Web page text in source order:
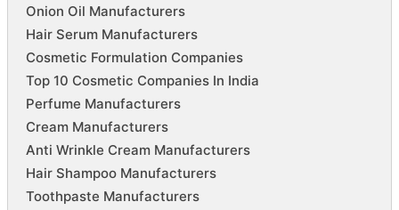
Onion Oil Manufacturers
Hair Serum Manufacturers
Cosmetic Formulation Companies
Top 10 Cosmetic Companies In India
Perfume Manufacturers
Cream Manufacturers
Anti Wrinkle Cream Manufacturers
Hair Shampoo Manufacturers
Toothpaste Manufacturers